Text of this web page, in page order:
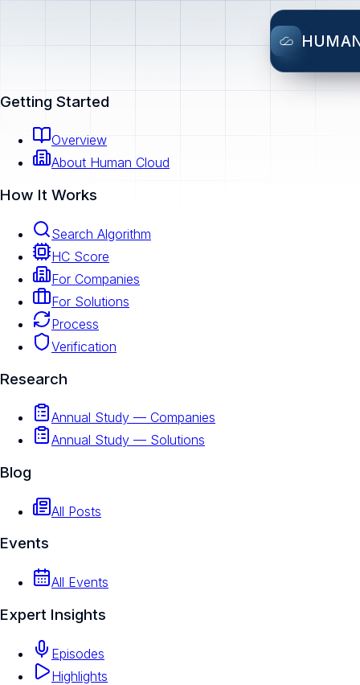
Getting Started
Overview
About Human Cloud
How It Works
Search Algorithm
HC Score
For Companies
For Solutions
Process
Verification
Research
Annual Study — Companies
Annual Study — Solutions
Blog
All Posts
Events
All Events
Expert Insights
Episodes
Highlights